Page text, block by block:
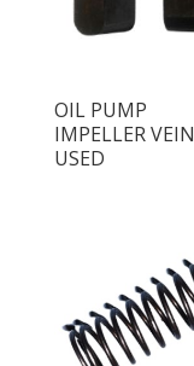
OIL PUMP
IMPELLER VEIN
USED